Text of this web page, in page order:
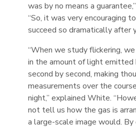
was by no means a
“So, it was very encouraging
succeed so dramatically after
“When we study flickering, we
in the amount of light emitted
second by second, making
measurements over the
night,” explained White.
not tell us how the gas is
a large-scale image would. By